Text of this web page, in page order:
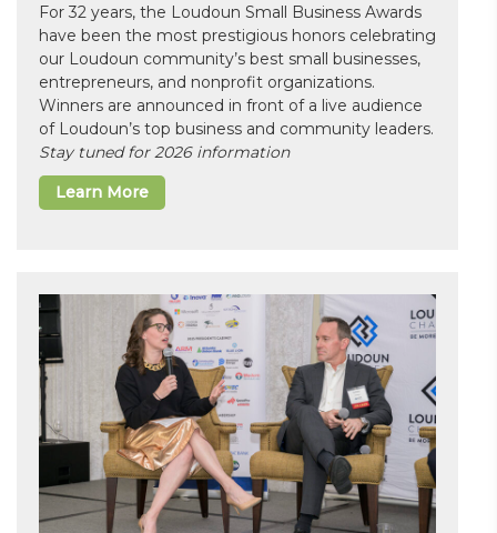
For 32 years, the Loudoun Small Business Awards
have been the most prestigious honors celebrating
our Loudoun community’s best small businesses,
entrepreneurs, and nonprofit organizations.
Winners are announced in front of a live audience
of Loudoun’s top business and community leaders.
Stay tuned for 2026 information
Learn More